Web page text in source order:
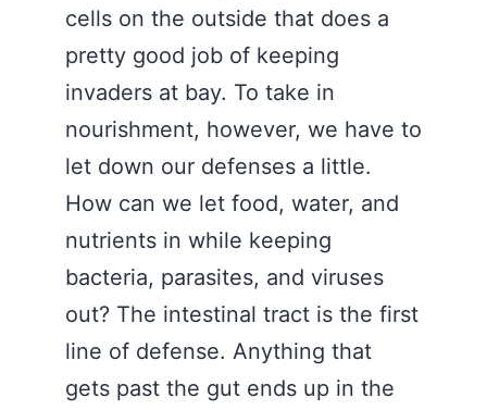
cells on the outside that does a
pretty good job of keeping
invaders at bay. To take in
nourishment, however, we have to
let down our defenses a little.
How can we let food, water, and
nutrients in while keeping
bacteria, parasites, and viruses
out? The intestinal tract is the first
line of defense. Anything that
gets past the gut ends up in the